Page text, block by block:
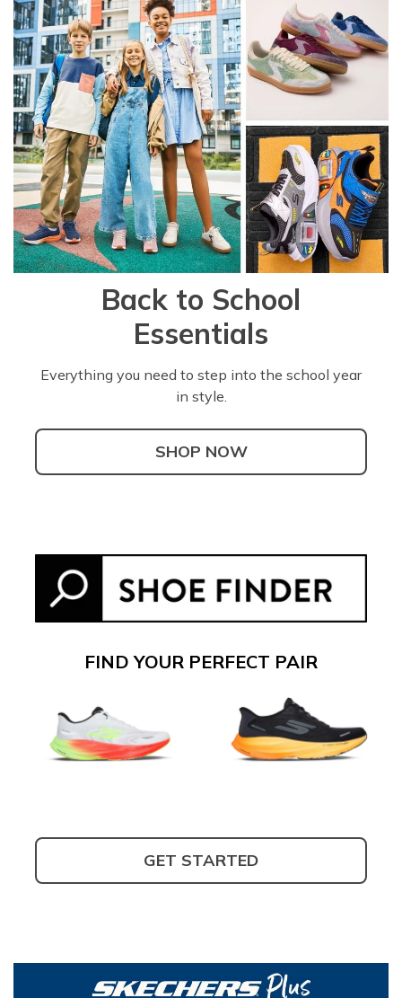
Back to School
Essentials
Everything you need to step into the school year
in style.
SHOP NOW
FIND YOUR PERFECT PAIR
GET STARTED